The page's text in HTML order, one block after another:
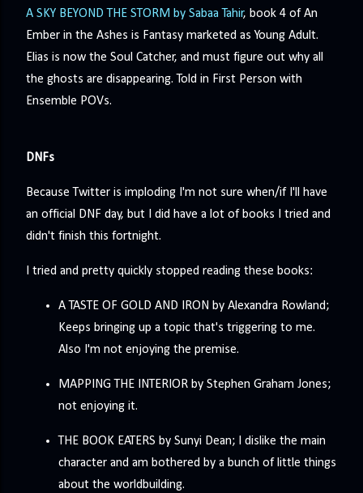
A SKY BEYOND THE STORM by Sabaa Tahir, book 4 of An
Ember in the Ashes is Fantasy marketed as Young Adult.
Elias is now the Soul Catcher, and must figure out why all
the ghosts are disappearing. Told in First Person with
Ensemble POVs.
DNFs
Because Twitter is imploding I'm not sure when/if I'll have
an official DNF day, but I did have a lot of books I tried and
didn't finish this fortnight.
I tried and pretty quickly stopped reading these books:
A TASTE OF GOLD AND IRON by Alexandra Rowland;
Keeps bringing up a topic that's triggering to me.
Also I'm not enjoying the premise.
MAPPING THE INTERIOR by Stephen Graham Jones;
not enjoying it.
THE BOOK EATERS by Sunyi Dean; I dislike the main
character and am bothered by a bunch of little things
about the worldbuilding.